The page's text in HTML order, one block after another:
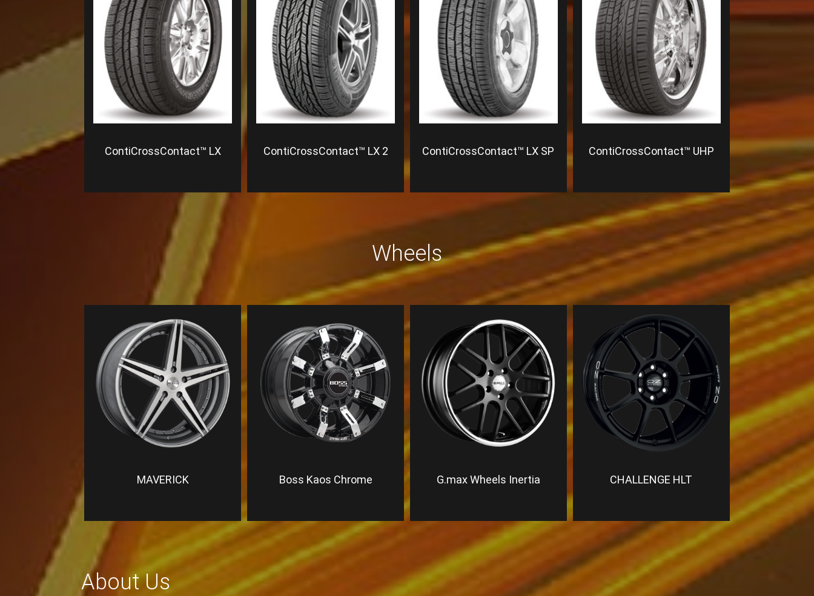
ContiCrossContact™ LX ContiCrossContact™ LX 2 ContiCrossContact™ LX SP ContiCrossContact™ UHP
Wheels
MAVERICK Boss Kaos Chrome G.max Wheels Inertia CHALLENGE HLT
About Us